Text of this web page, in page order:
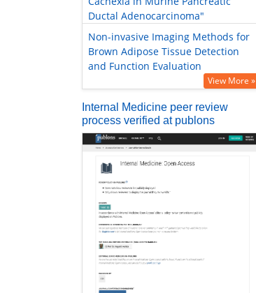
Ductal Adenocarcinoma"
Non-invasive Imaging Methods for
Brown Adipose Tissue Detection
and Function Evaluation
View More »
Internal Medicine peer review
process verified at publons